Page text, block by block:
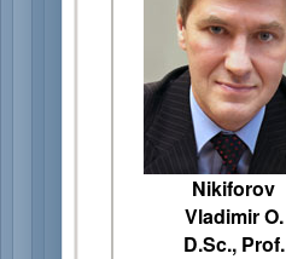
Nikiforov
Vladimir O.
D.Sc., Prof.